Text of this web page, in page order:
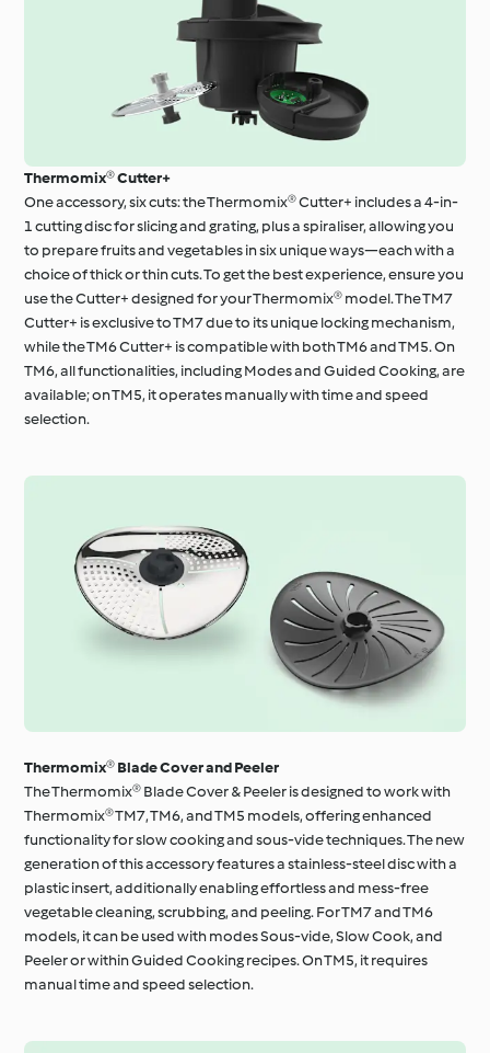
Thermomix® Cutter+
One accessory, six cuts: the Thermomix® Cutter+ includes a 4-in-
1 cutting disc for slicing and grating, plus a spiraliser, allowing you
to prepare fruits and vegetables in six unique ways—each with a
choice of thick or thin cuts. To get the best experience, ensure you
use the Cutter+ designed for your Thermomix® model. The TM7
Cutter+ is exclusive to TM7 due to its unique locking mechanism,
while the TM6 Cutter+ is compatible with both TM6 and TM5. On
TM6, all functionalities, including Modes and Guided Cooking, are
available; on TM5, it operates manually with time and speed
selection.
Thermomix® Blade Cover and Peeler
The Thermomix® Blade Cover & Peeler is designed to work with
Thermomix® TM7, TM6, and TM5 models, offering enhanced
functionality for slow cooking and sous-vide techniques. The new
generation of this accessory features a stainless-steel disc with a
plastic insert, additionally enabling effortless and mess-free
vegetable cleaning, scrubbing, and peeling. For TM7 and TM6
models, it can be used with modes Sous-vide, Slow Cook, and
Peeler or within Guided Cooking recipes. On TM5, it requires
manual time and speed selection.